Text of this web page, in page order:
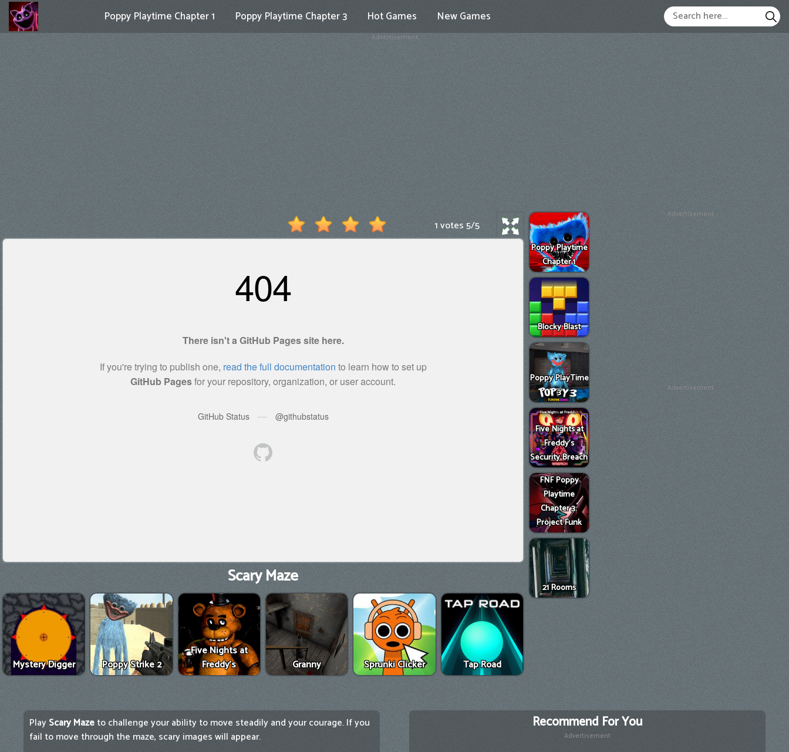
Poppy Playtime Chapter 1 Poppy Playtime Chapter 3 Hot Games New Games
Advertisement
1 votes5/5
Scary Maze
Mystery Digger Poppy Strike 2
Five Nights at
Freddy's
Granny Sprunki Clicker Tap Road
Poppy Playtime
Chapter 1
Blocky Blast
Poppy PlayTime
3
Five Nights at
Freddy's
Security Breach
FNF Poppy
Playtime
Chapter 3:
Project Funk
21 Rooms
Advertisement
Advertisement
PlayScary Mazeto challenge your ability to move steadily and your courage. If you
fail to move through the maze, scary images will appear.
Recommend For You
Advertisement